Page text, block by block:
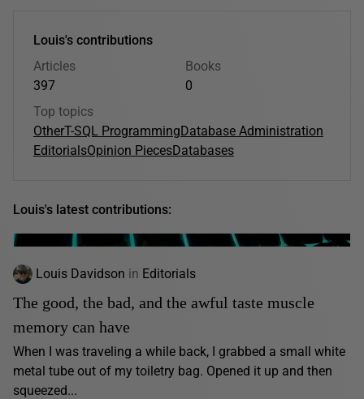
Louis's contributions
Articles
397
Books
0
Top topics
OtherT-SQL ProgrammingDatabase Administration
EditorialsOpinion PiecesDatabases
Louis's latest contributions:
Louis Davidson in Editorials
The good, the bad, and the awful taste muscle
memory can have
When I was traveling a while back, I grabbed a small white
metal tube out of my toiletry bag. Opened it up and then
squeezed...